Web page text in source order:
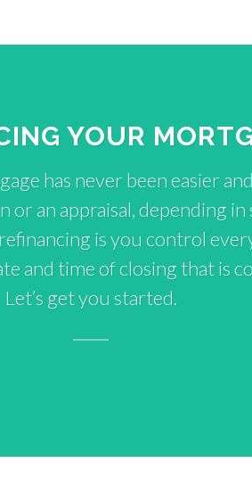
YOUR
has never been easier
an appraisal, depending in
is you control
and time of closing that is
Let’s get you started.